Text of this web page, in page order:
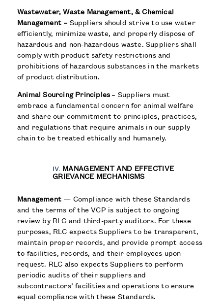
Wastewater, Waste Management, & Chemical
Management – Suppliers should strive to use water
efficiently, minimize waste, and properly dispose of
hazardous and non-hazardous waste. Suppliers shall
comply with product safety restrictions and
prohibitions of hazardous substances in the markets
of product distribution.
Animal Sourcing Principles– Suppliers must
embrace a fundamental concern for animal welfare
and share our commitment to principles, practices,
and regulations that require animals in our supply
chain to be treated ethically and humanely.
MANAGEMENT AND EFFECTIVE
GRIEVANCE MECHANISMS
Management — Compliance with these Standards
and the terms of the VCP is subject to ongoing
review by RLC and third-party auditors. For these
purposes, RLC expects Suppliers to be transparent,
maintain proper records, and provide prompt access
to facilities, records, and their employees upon
request. RLC also expects Suppliers to perform
periodic audits of their suppliers and
subcontractors’ facilities and operations to ensure
equal compliance with these Standards.